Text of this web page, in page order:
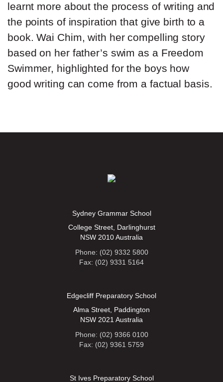
learnt more about the process of writing and
the points of inspiration that give birth to a
book. Wai Chim, with her compelling story
based on her father’s swim as a Freedom
Swimmer, highlighted for the boys how
good writing can come from a factual basis.
Sydney Grammar School
College Street, Darlinghurst
NSW 2010 Australia
Phone: (02) 9332 5800
Fax: (02) 9331 5164
Edgecliff Preparatory School
Alma Street, Paddington
NSW 2021 Australia
Phone: (02) 9366 0100
Fax: (02) 9361 5759
St Ives Preparatory School